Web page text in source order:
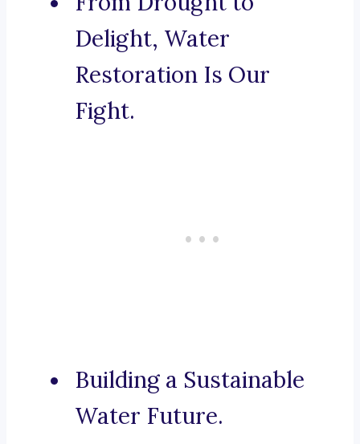
Delight, Water
Restoration Is Our
Fight.
Building a Sustainable
Water Future.